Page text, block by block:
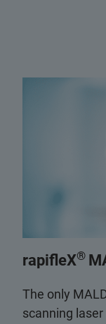
rapifleX®
The only
scanning